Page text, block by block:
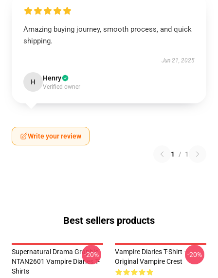
Amazing buying journey, smooth process, and quick
shipping.
Jun 21, 2025
H Henry
Verified owner
Write your review
1 / 1
Best sellers products
Supernatural Drama Graphic
NTAN2601 Vampire Diaries T-
Shirts
-20%
Vampire Diaries T-Shirt –
Original Vampire Crest
-20%